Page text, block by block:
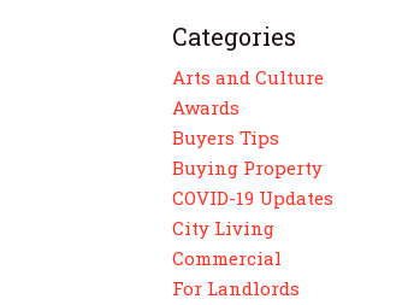
Categories
Arts and Culture
Awards
Buyers Tips
Buying Property
COVID-19 Updates
City Living
Commercial
For Landlords